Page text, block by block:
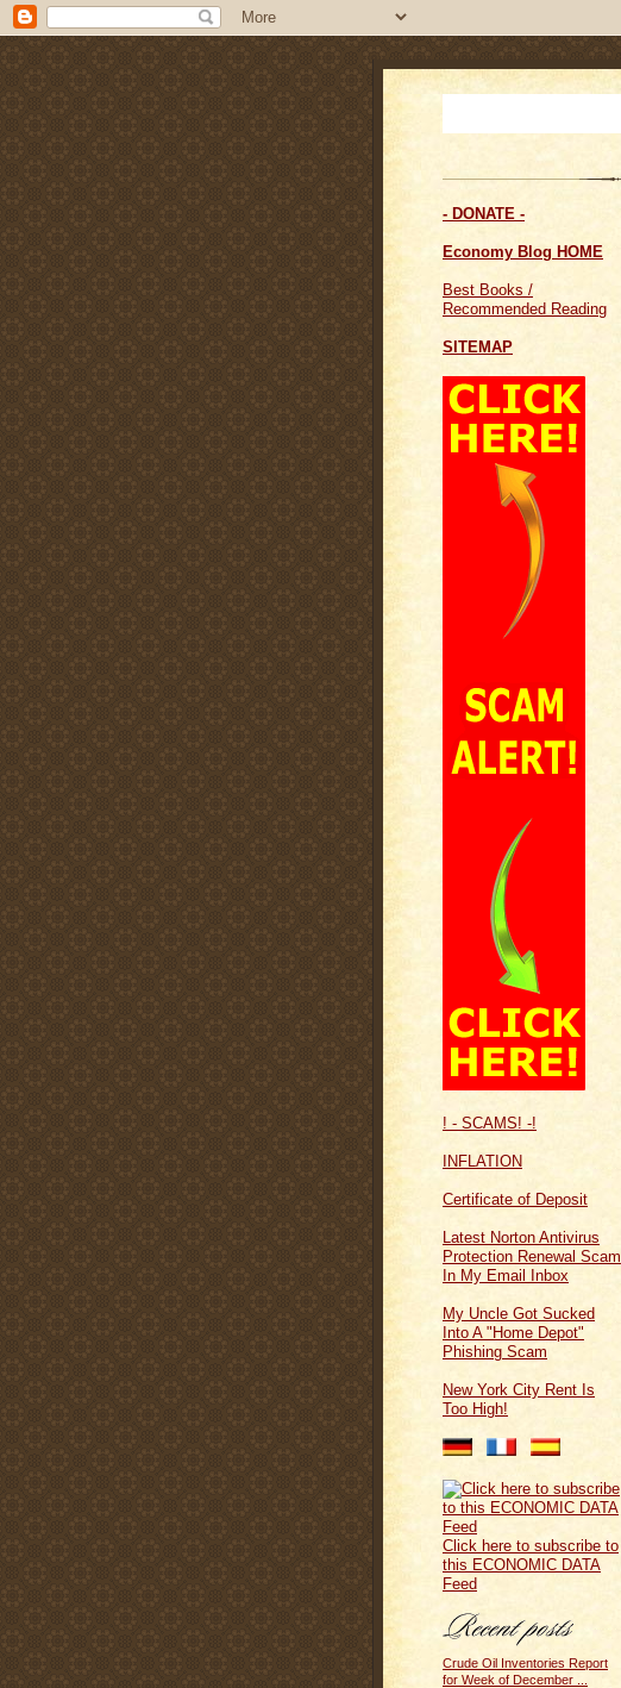
- DONATE -
Economy Blog HOME
Best Books /
Recommended Reading
SITEMAP
! - SCAMS! -!
INFLATION
Certificate of Deposit
Latest Norton Antivirus
Protection Renewal Scam
In My Email Inbox
My Uncle Got Sucked
Into A "Home Depot"
Phishing Scam
New York City Rent Is
Too High!
Click here to subscribe to
this ECONOMIC DATA
Feed
Crude Oil Inventories Report
for Week of December ...